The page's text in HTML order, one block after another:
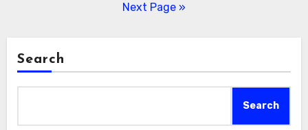
Next Page »
Search
Search